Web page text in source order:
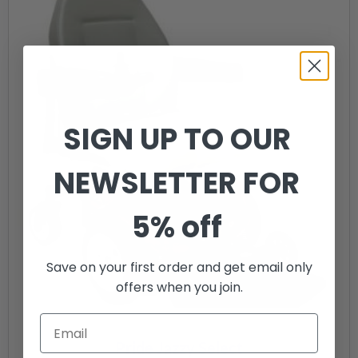
SIGN UP TO OUR
NEWSLETTER FOR
5% off
Save on your first order and get email only
offers when you join.